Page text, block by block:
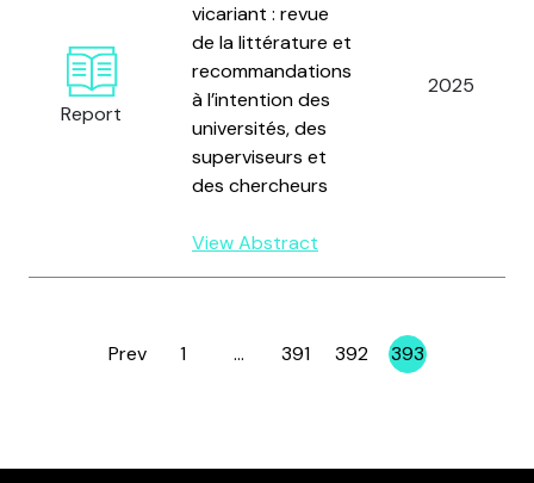
Report
vicariant : revue
de la littérature et
recommandations
à l’intention des
universités, des
superviseurs et
des chercheurs
View Abstract
2025
Prev Page
1 … Page
391 Page
392 Page
393